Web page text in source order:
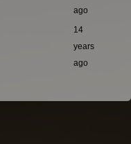
ago
14
years
ago